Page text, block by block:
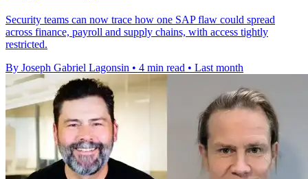
Security teams can now trace how one SAP flaw could spread
across finance, payroll and supply chains, with access tightly
restricted.
By Joseph Gabriel Lagonsin • 4 min read • Last month